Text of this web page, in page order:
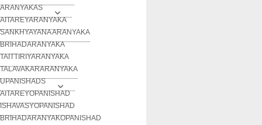
ARANYAKAS
AITAREYARANYAKA
SANKHYAYANA ARANYAKA
BRIHADARANYAKA
TAITTIRIYARANYAKA
TALAVAKARARANYAKA
UPANISHADS
AITAREYOPANISHAD
ISHAVASYOPANISHAD
BRIHADARANYAKOPANISHAD